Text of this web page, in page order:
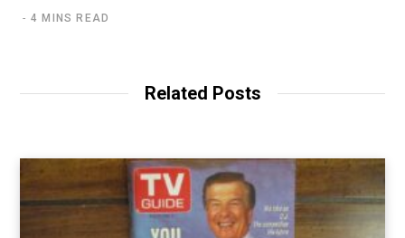
4 MINS READ
Related Posts